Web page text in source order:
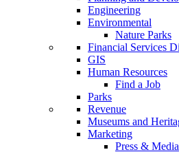
Engineering
Environmental
Nature Parks
Financial Services
GIS
Human Resources
Find a Job
Parks
Revenue
Museums and
Marketing
Press & Media